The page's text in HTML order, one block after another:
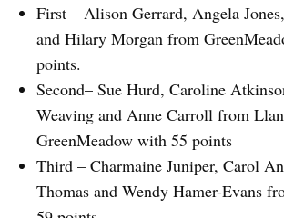
First – Alison Gerrard, Angela
and Hilary Morgan from
points.
Second– Sue Hurd, Caroline
Weaving and Anne Carroll from
GreenMeadow with 55 points
Third – Charmaine Juniper, Carol
Thomas and Wendy Hamer-Evans